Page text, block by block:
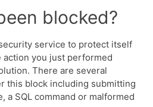
blocked?
service to protect itself
action you just performed
There are several
this block including submitting
a SQL command or malformed